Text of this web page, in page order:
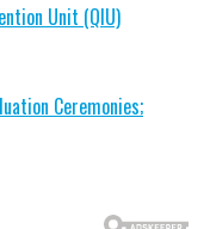
Unit (QIU)
Ceremonies;